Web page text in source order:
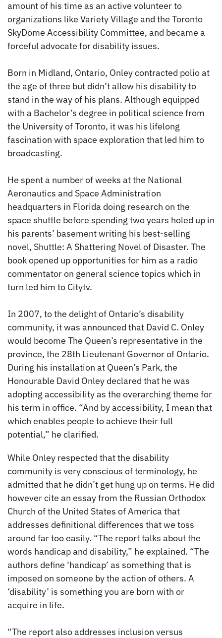
amount of his time as an active volunteer to
organizations like Variety Village and the Toronto
SkyDome Accessibility Committee, and became a
forceful advocate for disability issues.
Born in Midland, Ontario, Onley contracted polio at
the age of three but didn’t allow his disability to
stand in the way of his plans. Although equipped
with a Bachelor’s degree in political science from
the University of Toronto, it was his lifelong
fascination with space exploration that led him to
broadcasting.
He spent a number of weeks at the National
Aeronautics and Space Administration
headquarters in Florida doing research on the
space shuttle before spending two years holed up in
his parents’ basement writing his best-selling
novel, Shuttle: A Shattering Novel of Disaster. The
book opened up opportunities for him as a radio
commentator on general science topics which in
turn led him to Citytv.
In 2007, to the delight of Ontario’s disability
community, it was announced that David C. Onley
would become The Queen’s representative in the
province, the 28th Lieutenant Governor of Ontario.
During his installation at Queen’s Park, the
Honourable David Onley declared that he was
adopting accessibility as the overarching theme for
his term in office. “And by accessibility, I mean that
which enables people to achieve their full
potential,” he clarified.
While Onley respected that the disability
community is very conscious of terminology, he
admitted that he didn’t get hung up on terms. He did
however cite an essay from the Russian Orthodox
Church of the United States of America that
addresses definitional differences that we toss
around far too easily. “The report talks about the
words handicap and disability,” he explained. “The
authors define ‘handicap’ as something that is
imposed on someone by the action of others. A
‘disability’ is something you are born with or
acquire in life.
“The report also addresses inclusion versus